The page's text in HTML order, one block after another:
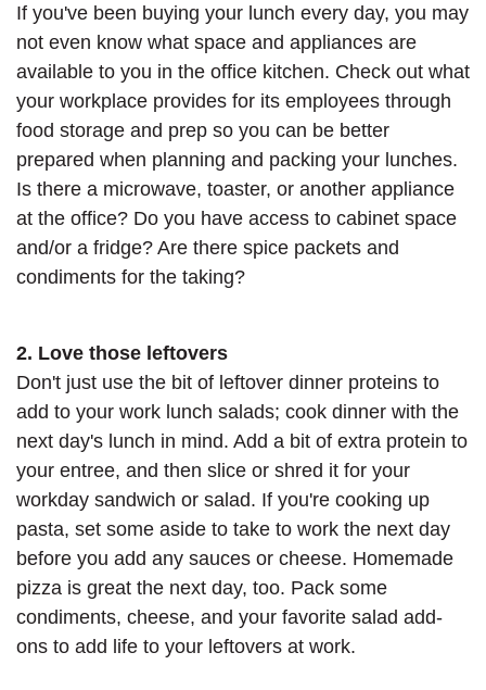
If you've been buying your lunch every day, you may
not even know what space and appliances are
available to you in the office kitchen. Check out what
your workplace provides for its employees through
food storage and prep so you can be better
prepared when planning and packing your lunches.
Is there a microwave, toaster, or another appliance
at the office? Do you have access to cabinet space
and/or a fridge? Are there spice packets and
condiments for the taking?
2. Love those leftovers
Don't just use the bit of leftover dinner proteins to
add to your work lunch salads; cook dinner with the
next day's lunch in mind. Add a bit of extra protein to
your entree, and then slice or shred it for your
workday sandwich or salad. If you're cooking up
pasta, set some aside to take to work the next day
before you add any sauces or cheese. Homemade
pizza is great the next day, too. Pack some
condiments, cheese, and your favorite salad add-
ons to add life to your leftovers at work.